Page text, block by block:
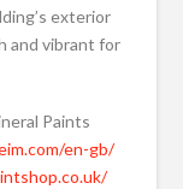
exterior
and vibrant for
Paints
en-gb/